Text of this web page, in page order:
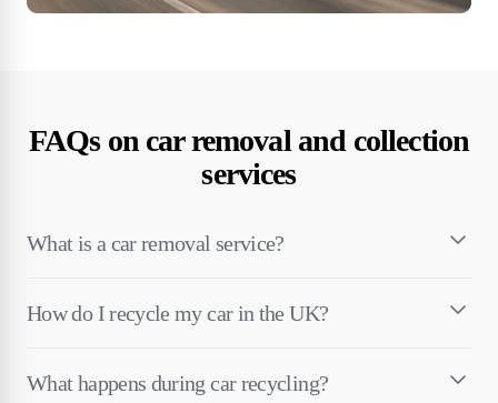
FAQs on car removal and collection
services
What is a car removal service?
How do I recycle my car in the UK?
What happens during car recycling?